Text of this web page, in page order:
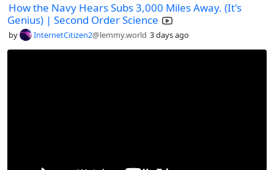
How the Navy Hears Subs 3,000 Miles Away. (It's
Genius) | Second Order Science
by InternetCitizen2@lemmy.world 3 days ago